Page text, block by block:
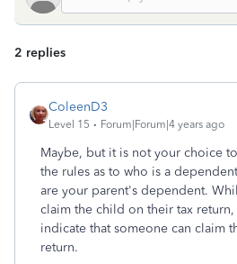
2 replies
ColeenD3
Level 15 Forum|Forum|4 years ago
Maybe, but it is not your choice
the rules as to who is a
are your parent's dependent.
claim the child on their tax
indicate that someone can claim
return.